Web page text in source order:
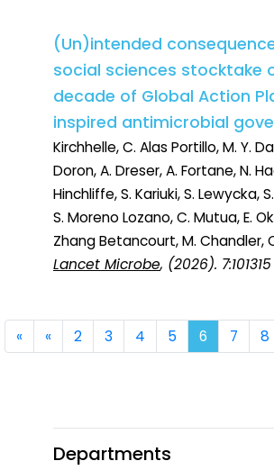
(Un)intended
social sciences stocktake
decade of Global Action
inspired antimicrobial
Kirchhelle, C. Alas Portillo, M. Y.
Doron, A. Dreser, A. Fortane, N.
Hinchliffe, S. Kariuki, S. Lewycka,
S. Moreno Lozano, C. Mutua, E.
Zhang Betancourt, M. Chandler,
Lancet Microbe, (2026). 7:101315
«First«Previous
2 3 4 5 6 7 8
Departments